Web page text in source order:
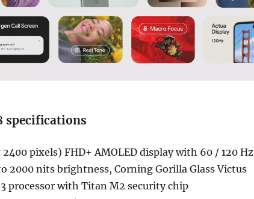
specifications
pixels) FHD+ AMOLED display with 60 / 120 Hz
2000 nits brightness, Corning Gorilla Glass Victus
processor with Titan M2 security chip